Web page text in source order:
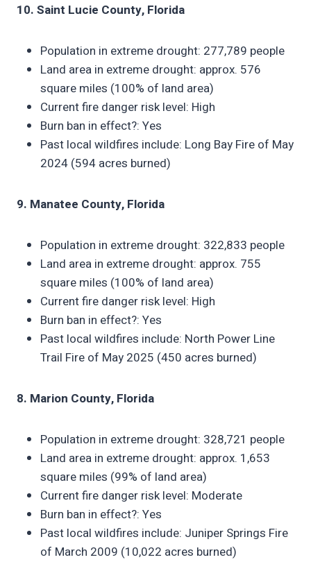
10. Saint Lucie County, Florida
Population in extreme drought: 277,789 people
Land area in extreme drought: approx. 576
square miles (100% of land area)
Current fire danger risk level: High
Burn ban in effect?: Yes
Past local wildfires include: Long Bay Fire of May
2024 (594 acres burned)
9. Manatee County, Florida
Population in extreme drought: 322,833 people
Land area in extreme drought: approx. 755
square miles (100% of land area)
Current fire danger risk level: High
Burn ban in effect?: Yes
Past local wildfires include: North Power Line
Trail Fire of May 2025 (450 acres burned)
8. Marion County, Florida
Population in extreme drought: 328,721 people
Land area in extreme drought: approx. 1,653
square miles (99% of land area)
Current fire danger risk level: Moderate
Burn ban in effect?: Yes
Past local wildfires include: Juniper Springs Fire
of March 2009 (10,022 acres burned)